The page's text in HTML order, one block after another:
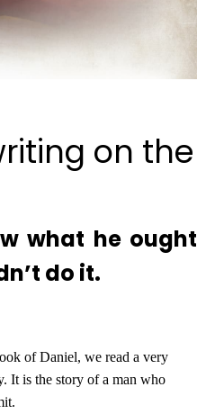
on the
what he ought
do it.
of Daniel, we read a very
It is the story of a man who